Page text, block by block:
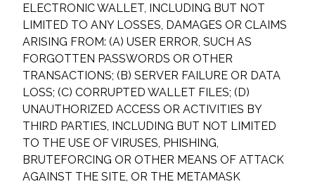
ELECTRONIC WALLET, INCLUDING BUT NOT
LIMITED TO ANY LOSSES, DAMAGES OR CLAIMS
ARISING FROM: (A) USER ERROR, SUCH AS
FORGOTTEN PASSWORDS OR OTHER
TRANSACTIONS; (B) SERVER FAILURE OR DATA
LOSS; (C) CORRUPTED WALLET FILES; (D)
UNAUTHORIZED ACCESS OR ACTIVITIES BY
THIRD PARTIES, INCLUDING BUT NOT LIMITED
TO THE USE OF VIRUSES, PHISHING,
BRUTEFORCING OR OTHER MEANS OF ATTACK
AGAINST THE SITE, OR THE METAMASK